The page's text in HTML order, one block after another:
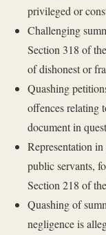
privileged or
Challenging
Section 318 of
of dishonest or
Quashing
offences relating
document in
Representation
public servants,
Section 218 of
Quashing of
negligence is